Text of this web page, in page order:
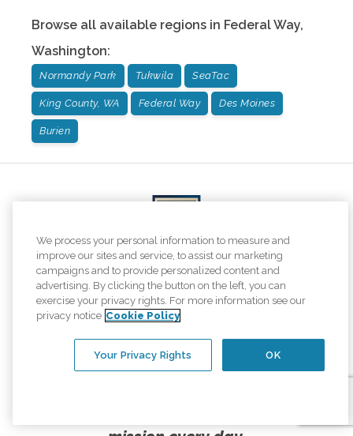
Browse all available regions in Federal Way,
Washington:
Normandy Park Tukwila SeaTac
King County, WA Federal Way Des Moines
Burien
We are honored to once again be named one of
Newsweek's America's Best of the Best rankings!
We process your personal information to measure and
improve our sites and service, to assist our marketing
campaigns and to provide personalized content and
advertising. By clicking the button on the left, you can
exercise your privacy rights. For more information see our
privacy notice Cookie Policy
OK
Your Privacy Rights